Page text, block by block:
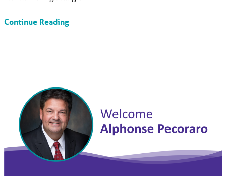
Continue Reading